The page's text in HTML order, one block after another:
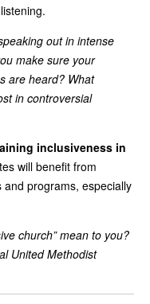
out in intense
make sure your
are heard? What
in controversial
inclusiveness in
will benefit from
programs, especially
church” mean to you?
United Methodist